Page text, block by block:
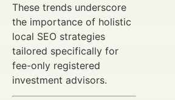
These trends underscore
the importance of holistic
local SEO strategies
tailored specifically for
fee-only registered
investment advisors.